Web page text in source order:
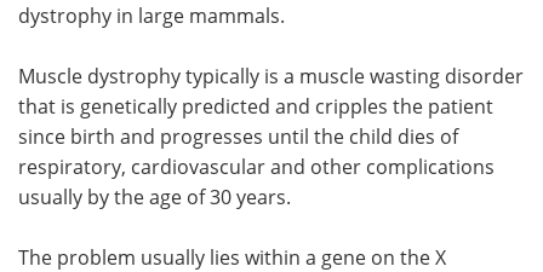
dystrophy in large mammals.
Muscle dystrophy typically is a muscle wasting disorder
that is genetically predicted and cripples the patient
since birth and progresses until the child dies of
respiratory, cardiovascular and other complications
usually by the age of 30 years.
The problem usually lies within a gene on the X